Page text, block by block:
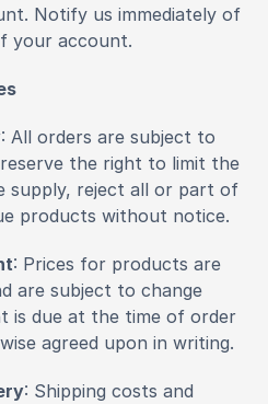
Notify us immediately of
your account.
: All orders are subject to
the right to limit the
supply, reject all or part of
products without notice.
: Prices for products are
are subject to change
is due at the time of order
agreed upon in writing.
: Shipping costs and